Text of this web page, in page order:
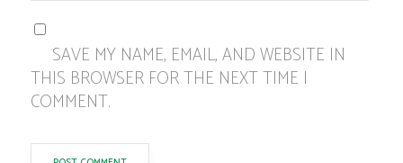
SAVE MY NAME, EMAIL, AND WEBSITE IN
THIS BROWSER FOR THE NEXT TIME I
COMMENT.